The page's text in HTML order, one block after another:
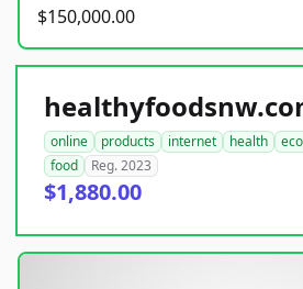
$150,000.00
online products internet health
food
Reg. 2023
$1,880.00